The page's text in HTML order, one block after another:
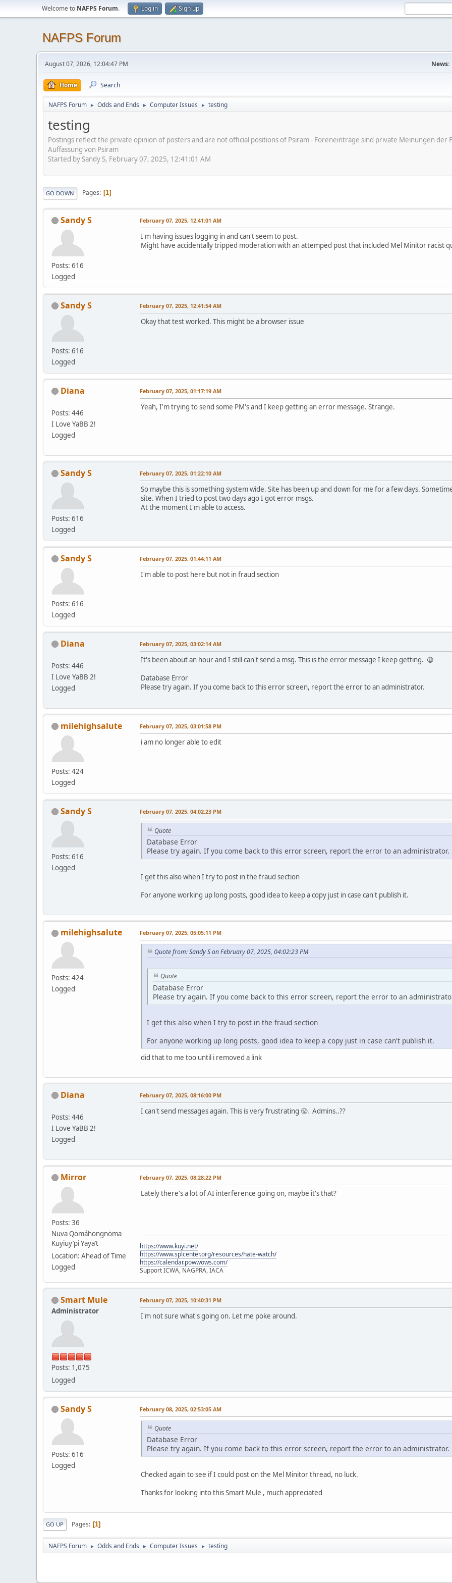
Welcome to NAFPS Forum. Log in Sign up
NAFPS Forum
August 07, 2026, 12:04:47 PM News:
Home Search
NAFPS Forum ► Odds and Ends ► Computer Issues ► testing
testing
Postings reflect the private opinion of posters and are not official positions of Psiram - Foreneinträge sind private Meinungen
Auffassung von Psiram
Started by Sandy S, February 07, 2025, 12:41:01 AM
GO DOWN Pages 1
Sandy S
Posts: 616
Logged
February 07, 2025, 12:41:01 AM
I'm having issues logging in and can't seem to post.
Might have accidentally tripped moderation with an attemped post that included Mel Minitor racist
Sandy S
Posts: 616
Logged
February 07, 2025, 12:41:54 AM
Okay that test worked. This might be a browser issue
Diana
Posts: 446
I Love YaBB 2!
Logged
February 07, 2025, 01:17:19 AM
Yeah, I'm trying to send some PM's and I keep getting an error message. Strange.
Sandy S
Posts: 616
Logged
February 07, 2025, 01:22:10 AM
So maybe this is something system wide. Site has been up and down for me for a few days.
site. When I tried to post two days ago I got error msgs.
At the moment I'm able to access.
Sandy S
Posts: 616
Logged
February 07, 2025, 01:44:11 AM
I'm able to post here but not in fraud section
Diana
Posts: 446
I Love YaBB 2!
Logged
February 07, 2025, 03:02:14 AM
It's been about an hour and I still can't send a msg. This is the error message I keep getting. 😫
Database Error
Please try again. If you come back to this error screen, report the error to an administrator.
milehighsalute
Posts: 424
Logged
February 07, 2025, 03:01:58 PM
i am no longer able to edit
Sandy S
Posts: 616
Logged
February 07, 2025, 04:02:23 PM
Quote
Database Error
Please try again. If you come back to this error screen, report the error to an administrator.
I get this also when I try to post in the fraud section
For anyone working up long posts, good idea to keep a copy just in case can't publish it.
milehighsalute
Posts: 424
Logged
February 07, 2025, 05:05:11 PM
Quote from: Sandy S on February 07, 2025, 04:02:23 PM
Quote
Database Error
Please try again. If you come back to this error screen, report the error to an
I get this also when I try to post in the fraud section
For anyone working up long posts, good idea to keep a copy just in case can't publish it.
did that to me too until i removed a link
Diana
Posts: 446
I Love YaBB 2!
Logged
February 07, 2025, 08:16:00 PM
I can't send messages again. This is very frustrating 😤. Admins..??
Mirror
Posts: 36
Nuva Qömáhongnöma
Kuyiuy’pi Yaya’t
Location: Ahead of Time
Logged
February 07, 2025, 08:28:22 PM
Lately there's a lot of AI interference going on, maybe it's that?
https://www.kuyi.net/
https://www.splcenter.org/resources/hate-watch/
https://calendar.powwows.com/
Support ICWA, NAGPRA, IACA
Smart Mule
Administrator
Posts: 1,075
Logged
February 07, 2025, 10:40:31 PM
I'm not sure what's going on. Let me poke around.
Sandy S
Posts: 616
Logged
February 08, 2025, 02:53:05 AM
Quote
Database Error
Please try again. If you come back to this error screen, report the error to an administrator.
Checked again to see if I could post on the Mel Minitor thread, no luck.
Thanks for looking into this Smart Mule , much appreciated
GO UP Pages 1
NAFPS Forum ► Odds and Ends ► Computer Issues ► testing